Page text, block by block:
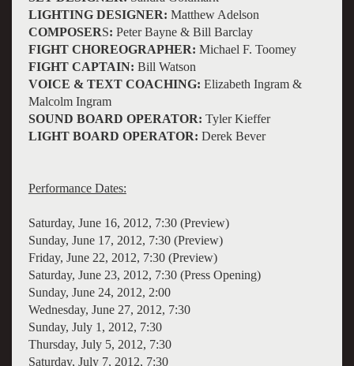
LIGHTING DESIGNER: Matthew Adelson
COMPOSERS: Peter Bayne & Bill Barclay
FIGHT CHOREOGRAPHER: Michael F. Toomey
FIGHT CAPTAIN: Bill Watson
VOICE & TEXT COACHING: Elizabeth Ingram &
Malcolm Ingram
SOUND BOARD OPERATOR: Tyler Kieffer
LIGHT BOARD OPERATOR: Derek Bever
Performance Dates:
Saturday, June 16, 2012, 7:30 (Preview)
Sunday, June 17, 2012, 7:30 (Preview)
Friday, June 22, 2012, 7:30 (Preview)
Saturday, June 23, 2012, 7:30 (Press Opening)
Sunday, June 24, 2012, 2:00
Wednesday, June 27, 2012, 7:30
Sunday, July 1, 2012, 7:30
Thursday, July 5, 2012, 7:30
Saturday, July 7, 2012, 7:30